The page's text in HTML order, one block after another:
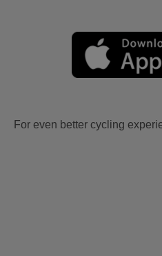
For even better cycling